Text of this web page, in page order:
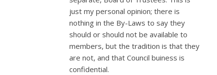
just my personal opinion; there is
nothing in the By-Laws to say they
should or should not be available to
members, but the tradition is that they
are not, and that Council buiness is
confidential.